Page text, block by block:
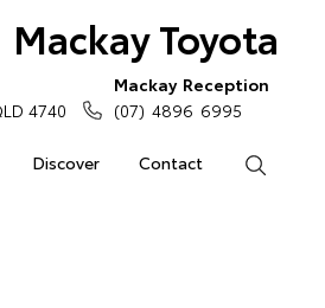
Mackay Toyota
Discover Contact
4740
Mackay Reception
(07) 4896 6995